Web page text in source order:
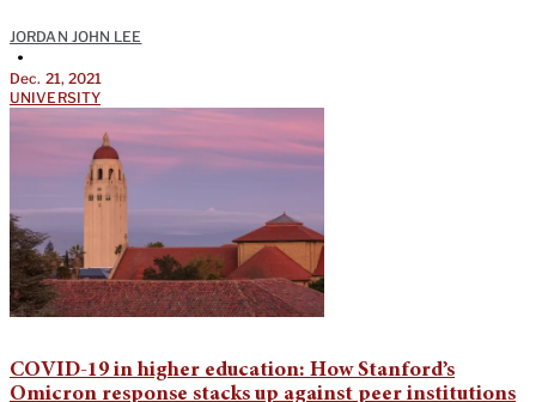
JORDAN JOHN LEE
•
Dec. 21, 2021
UNIVERSITY
COVID-19 in higher education: How Stanford’s
Omicron response stacks up against peer institutions